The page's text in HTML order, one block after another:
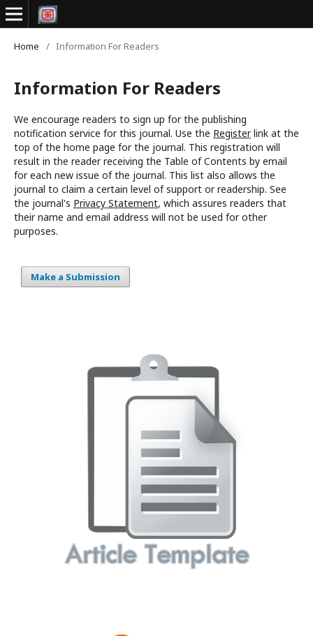
Home / Information For Readers
Information For Readers
We encourage readers to sign up for the publishing
notification service for this journal. Use the Registerlink at the
top of the home page for the journal. This registration will
result in the reader receiving the Table of Contents by email
for each new issue of the journal. This list also allows the
journal to claim a certain level of support or readership. See
the journal's Privacy Statement, which assures readers that
their name and email address will not be used for other
purposes.
Make a Submission